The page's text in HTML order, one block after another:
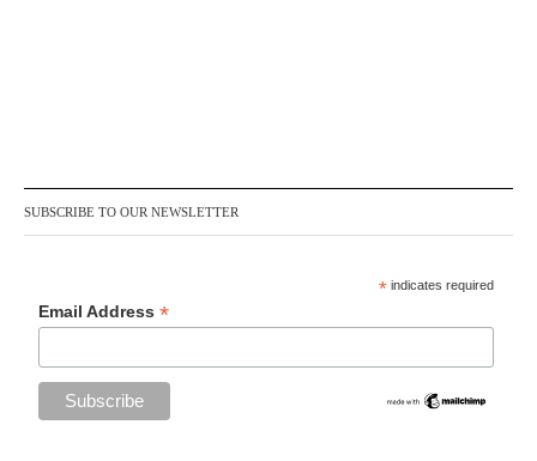
SUBSCRIBE TO OUR NEWSLETTER
* indicates required
Email Address*